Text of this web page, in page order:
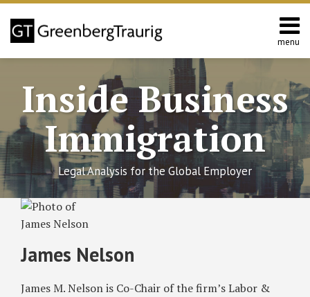
Skip
content
menu
Home
Services
Contact
Inside Business
Immigration
Legal Analysis for the Global Employer
James Nelson
James M. Nelson is Co-Chair of the firm’s Labor &
Read
more
about
James
Nelson
Proposed
California
Would
Employer
RSS
Twitter
Facebook
LinkedIn
Select
Category
SHOW/HIDE
Select
Month